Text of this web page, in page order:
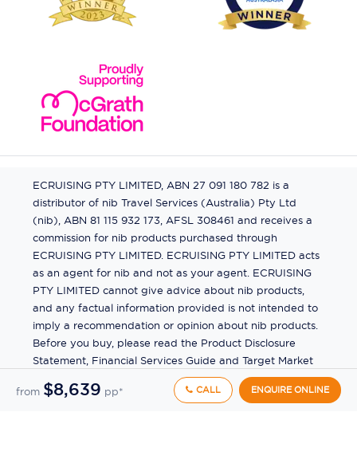
from $8,639 pp* CALL ENQUIRE ONLINE
ECRUISING PTY LIMITED, ABN 27 091 180 782 is a
distributor of nib Travel Services (Australia) Pty Ltd
(nib), ABN 81 115 932 173, AFSL 308461 and receives a
commission for nib products purchased through
ECRUISING PTY LIMITED. ECRUISING PTY LIMITED acts
as an agent for nib and not as your agent. ECRUISING
PTY LIMITED cannot give advice about nib products,
and any factual information provided is not intended to
imply a recommendation or opinion about nib products.
Before you buy, please read the Product Disclosure
Statement, Financial Services Guide and Target Market
Determination (TMD) available from us. If you have a
complaint about a nib product, see the Product